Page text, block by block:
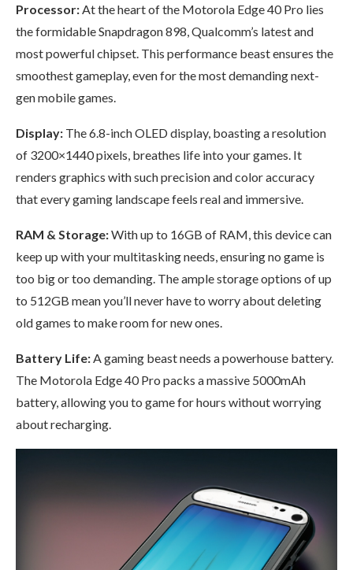
Processor:At the heart of the Motorola Edge 40 Pro lies
the formidable Snapdragon 898, Qualcomm’s latest and
most powerful chipset. This performance beast ensures the
smoothest gameplay, even for the most demanding next-
gen mobile games.
Display: The 6.8-inch OLED display, boasting a resolution
of 3200×1440 pixels, breathes life into your games. It
renders graphics with such precision and color accuracy
that every gaming landscape feels real and immersive.
RAM & Storage:With up to 16GB of RAM, this device can
keep up with your multitasking needs, ensuring no game is
too big or too demanding. The ample storage options of up
to 512GB mean you’ll never have to worry about deleting
old games to make room for new ones.
Battery Life:A gaming beast needs a powerhouse battery.
The Motorola Edge 40 Pro packs a massive 5000mAh
battery, allowing you to game for hours without worrying
about recharging.